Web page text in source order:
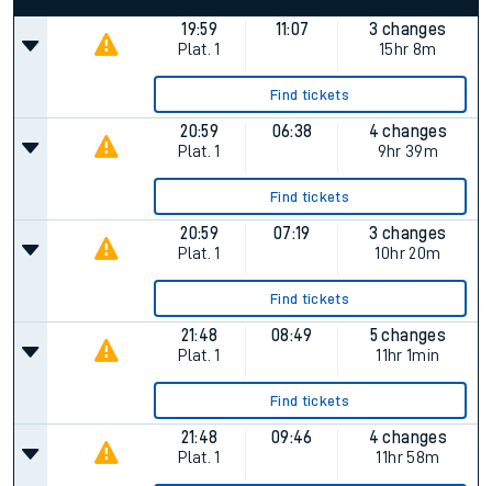
19:59
Plat. 1
11:07
3 changes
15hr 8m
Find tickets
20:59
Plat. 1
06:38
4 changes
9hr 39m
Find tickets
20:59
Plat. 1
07:19
3 changes
10hr 20m
Find tickets
21:48
Plat. 1
08:49
5 changes
11hr 1min
Find tickets
21:48
Plat. 1
09:46
4 changes
11hr 58m